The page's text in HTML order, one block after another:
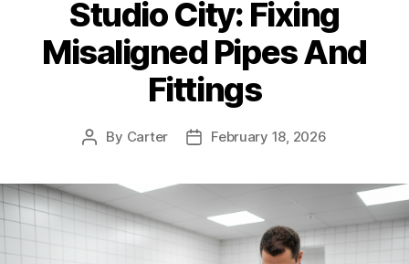
Studio City: Fixing
Misaligned Pipes And
Fittings
Post
By Carter
PostFebruary 18, 2026